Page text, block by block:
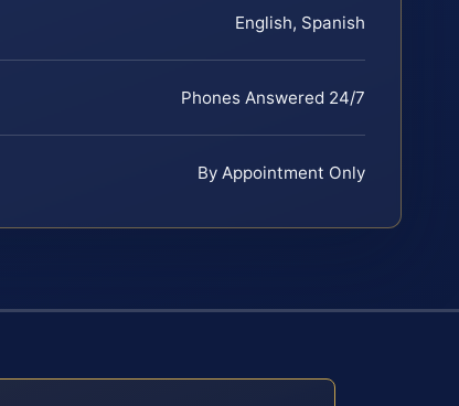
English, Spanish
Phones Answered 24/7
By Appointment Only